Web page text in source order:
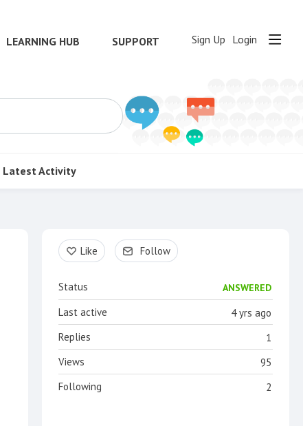
LEARNING HUB SUPPORT Sign Up Login
Latest Activity
Content aside
Like Follow
Status ANSWERED
4 yrs ago
Last active
1
Replies
95
Views
2
Following